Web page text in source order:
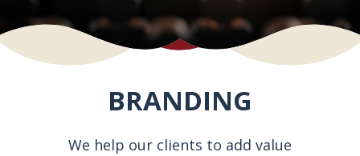
BRANDING
We help our clients to add value